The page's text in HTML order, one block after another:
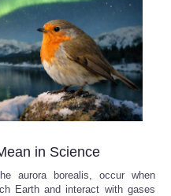
in Science
aurora borealis, occur when
Earth and interact with gases